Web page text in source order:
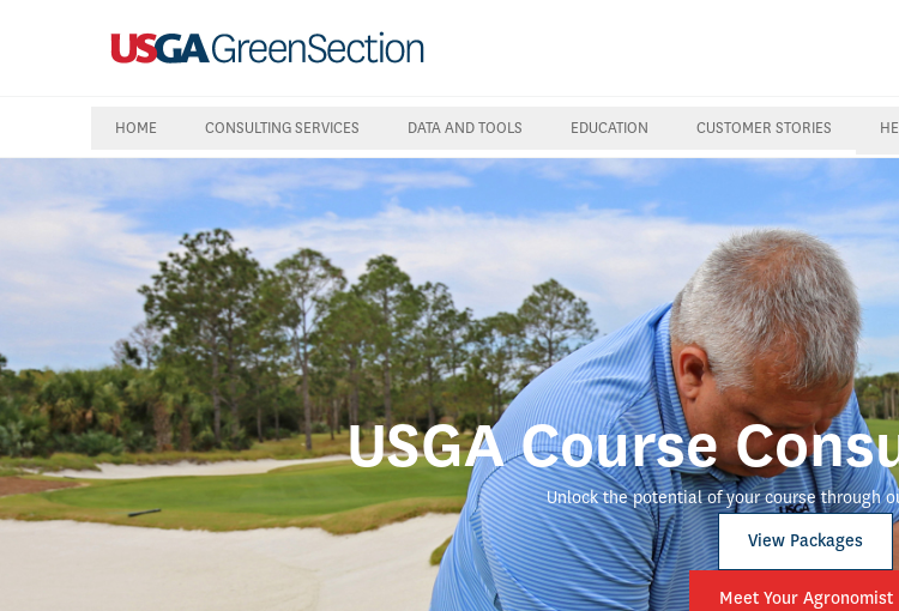
HOME CONSULTING SERVICES DATA AND TOOLS EDUCATION CUSTOMER STORIES
USGA Course
Unlock the potential of your course through
View Packages
Meet Your Agronomist